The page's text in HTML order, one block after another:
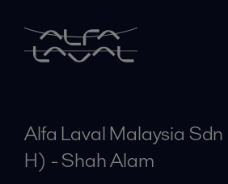
Alfa Laval Malaysia
H) - Shah Alam